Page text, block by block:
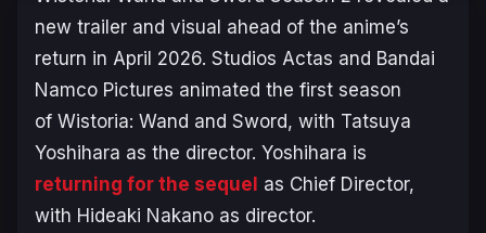
new trailer and visual ahead of the anime’s
return in April 2026. Studios Actas and Bandai
Namco Pictures animated the first season
of Wistoria: Wand and Sword, with Tatsuya
Yoshihara as the director. Yoshihara is
returning for the sequel as Chief Director,
with Hideaki Nakano as director.